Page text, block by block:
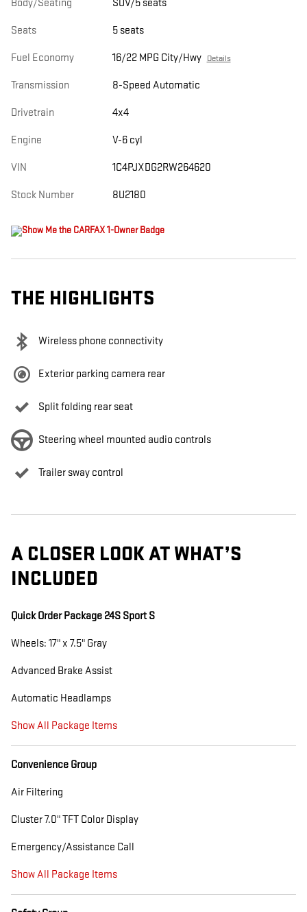
Body/Seating SUV/5 seats
Seats 5 seats
Fuel Economy 16/22 MPG City/Hwy Details
Transmission 8-Speed Automatic
Drivetrain 4x4
Engine V-6 cyl
VIN 1C4PJXDG2RW264620
Stock Number 8U2180
THE HIGHLIGHTS
Wireless phone connectivity
Exterior parking camera rear
Split folding rear seat
Steering wheel mounted audio controls
Trailer sway control
A CLOSER LOOK AT WHAT’S
INCLUDED
Quick Order Package 24S Sport S
Wheels: 17" x 7.5" Gray
Advanced Brake Assist
Automatic Headlamps
Show All Package Items
Convenience Group
Air Filtering
Cluster 7.0" TFT Color Display
Emergency/Assistance Call
Show All Package Items